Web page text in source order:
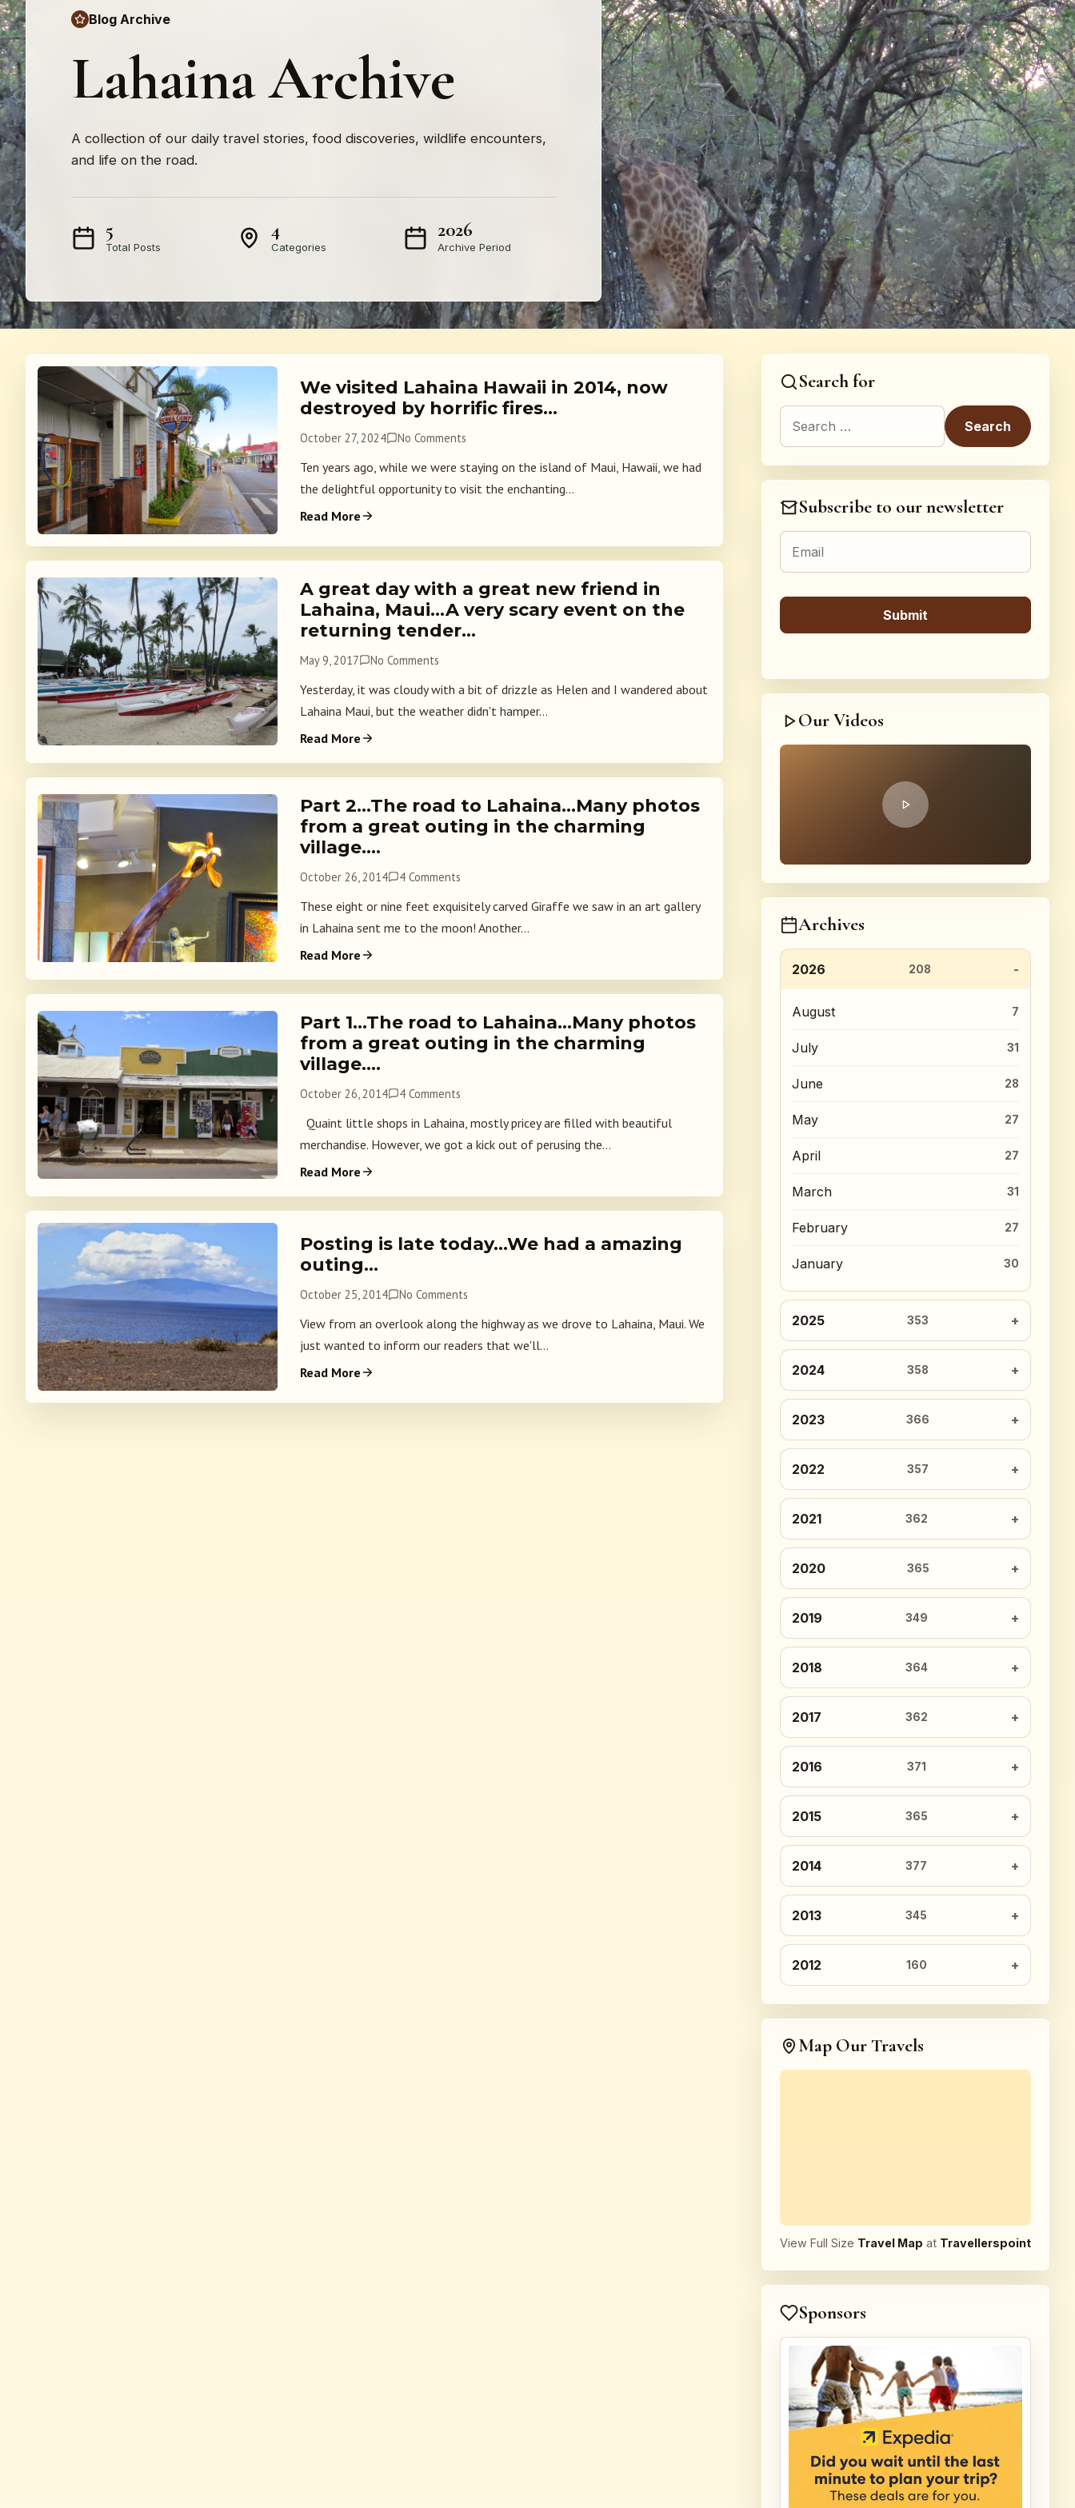
Blog Archive
Lahaina Archive
A collection of our daily travel stories, food discoveries, wildlife encounters,
and life on the road.
5
Total Posts
4
Categories
2026
Archive Period
We visited Lahaina Hawaii in 2014, now
destroyed by horrific fires…
October 27, 2024 No Comments
Ten years ago, while we were staying on the island of Maui, Hawaii, we had
the delightful opportunity to visit the enchanting...
Read More
A great day with a great new friend in
Lahaina, Maui…A very scary event on the
returning tender…
May 9, 2017 No Comments
Yesterday, it was cloudy with a bit of drizzle as Helen and I wandered about
Lahaina Maui, but the weather didn't hamper...
Read More
Part 2…The road to Lahaina…Many photos
from a great outing in the charming
village….
October 26, 2014 4 Comments
These eight or nine feet exquisitely carved Giraffe we saw in an art gallery
in Lahaina sent me to the moon! Another...
Read More
Part 1…The road to Lahaina…Many photos
from a great outing in the charming
village….
October 26, 2014 4 Comments
Quaint little shops in Lahaina, mostly pricey are filled with beautiful
merchandise. However, we got a kick out of perusing the...
Read More
Posting is late today…We had a amazing
outing…
October 25, 2014 No Comments
View from an overlook along the highway as we drove to Lahaina, Maui. We
just wanted to inform our readers that we'll...
Read More
Search for
Search for:
Subscribe to our newsletter
Our Videos
Archives
2026 208
August 7
July 31
June 28
May 27
April 27
March 31
February 27
January 30
2025 353
2024 358
2023 366
2022 357
2021 362
2020 365
2019 349
2018 364
2017 362
2016 371
2015 365
2014 377
2013 345
2012 160
Map Our Travels
View Full Size Travel Map at Travellerspoint
Sponsors